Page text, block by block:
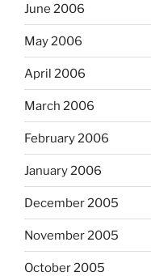
June 2006
May 2006
April 2006
March 2006
February 2006
January 2006
December 2005
November 2005
October 2005